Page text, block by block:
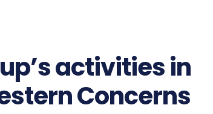
activities in
Concerns